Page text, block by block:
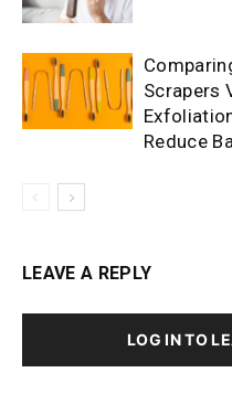
Scrapers
Reduce
LEAVE A REPLY
LOG IN TO